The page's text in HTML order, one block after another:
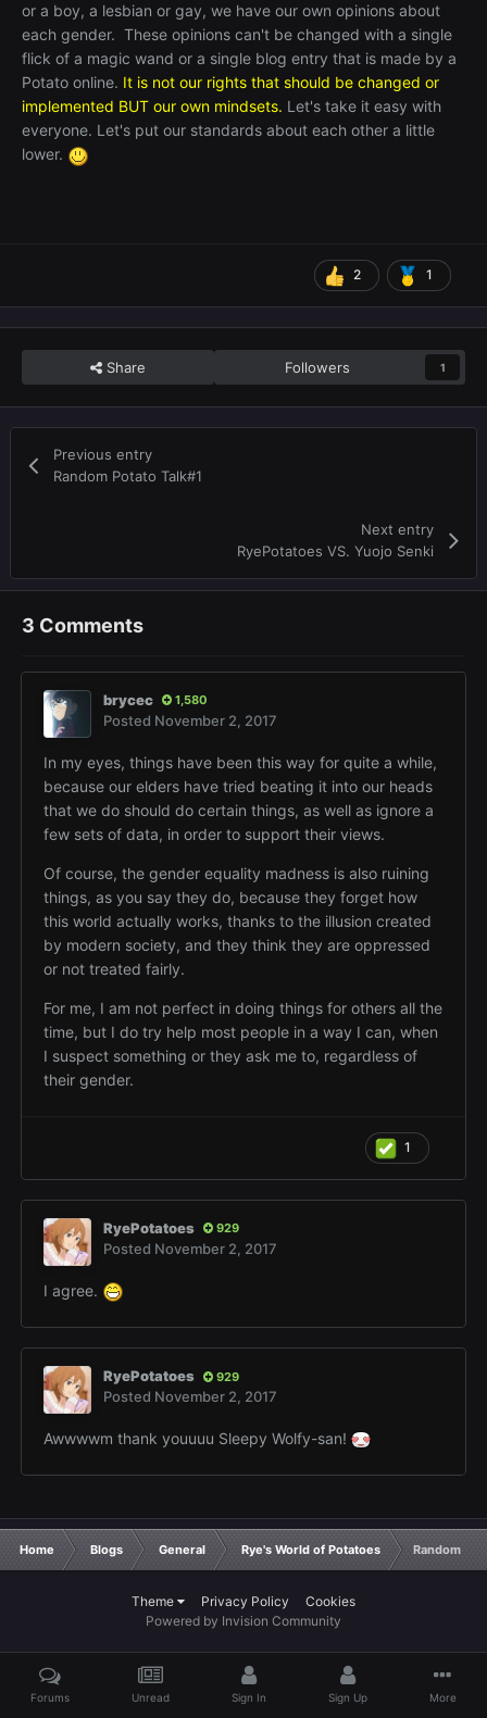
or a boy, a lesbian or gay, we have our own opinions about
each gender. These opinions can't be changed with a single
flick of a magic wand or a single blog entry that is made by a
Potato online. It is not our rights that should be changed or
implemented BUT our own mindsets. Let's take it easy with
everyone. Let's put our standards about each other a little
lower.
2 1
Share Followers 1
Previous entry
Random Potato Talk#1
Next entry
RyePotatoes VS. Yuojo Senki
3 Comments
brycec 1,580
Posted November 2, 2017
In my eyes, things have been this way for quite a while,
because our elders have tried beating it into our heads
that we do should do certain things, as well as ignore a
few sets of data, in order to support their views.
Of course, the gender equality madness is also ruining
things, as you say they do, because they forget how
this world actually works, thanks to the illusion created
by modern society, and they think they are oppressed
or not treated fairly.
For me, I am not perfect in doing things for others all the
time, but I do try help most people in a way I can, when
I suspect something or they ask me to, regardless of
their gender.
1
RyePotatoes 929
Posted November 2, 2017
I agree.
RyePotatoes 929
Posted November 2, 2017
Awwwwm thank youuuu Sleepy Wolfy-san!
Home Blogs General Rye's World of Potatoes Random
Theme Privacy Policy
Cookies
Powered by Invision Community
Forums Unread Sign In Sign Up More